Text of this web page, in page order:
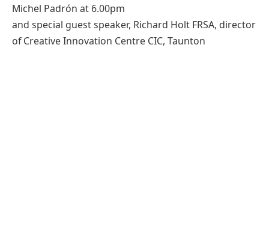
Michel Padrón at 6.00pm
and special guest speaker, Richard Holt FRSA, director
of Creative Innovation Centre CIC, Taunton